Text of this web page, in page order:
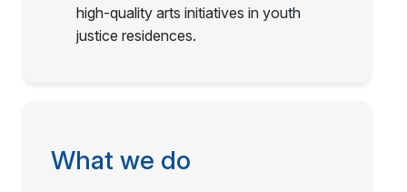
high-quality arts initiatives in youth
justice residences.
What we do